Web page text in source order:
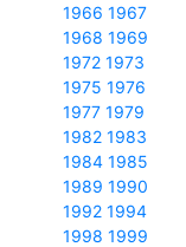
1966 1967
1968 1969
1972 1973
1975 1976
1977 1979
1982 1983
1984 1985
1989 1990
1992 1994
1998 1999